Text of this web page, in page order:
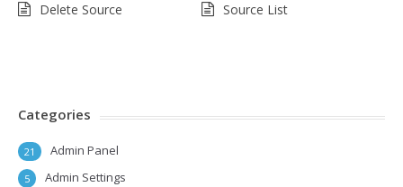
Delete Source
Source List
Categories
Admin Panel
21
Admin Settings
5